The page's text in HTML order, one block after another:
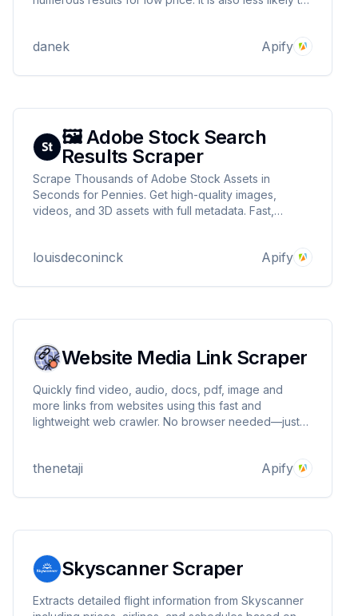
danek Apify
🖼️ Adobe Stock Search
Results Scraper
Scrape Thousands of Adobe Stock Assets in
Seconds for Pennies. Get high-quality images,
videos, and 3D assets with full metadata. Fast,
louisdeconinck Apify
Website Media Link Scraper
Quickly find video, audio, docs, pdf, image and
more links from websites using this fast and
lightweight web crawler. No browser needed—just
thenetaji Apify
Skyscanner Scraper
Extracts detailed flight information from Skyscanner